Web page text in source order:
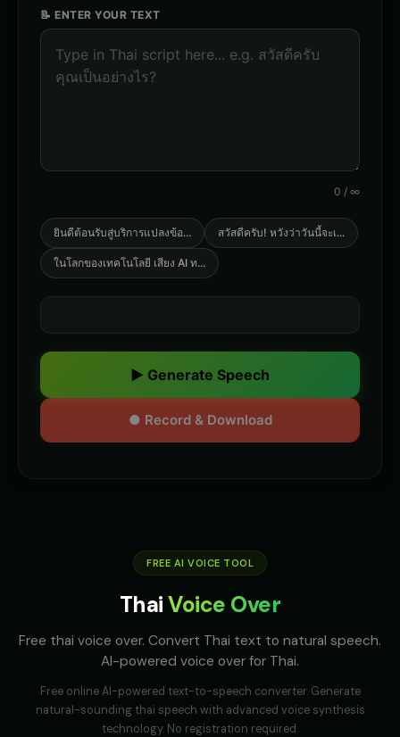
📝 ENTER YOUR TEXT
0 / ∞
ยินดีต้อนรับสู่บริการแปลงข้อ... สวัสดีครับ! หวังว่าวันนี้จะเ...
ในโลกของเทคโนโลยี เสียง AI ท...
▶ Generate Speech
● Record & Download
FREE AI VOICE TOOL
ThaiVoice Over
Free thai voice over. Convert Thai text to natural speech.
AI-powered voice over for Thai.
Free online AI-powered text-to-speech converter. Generate
natural-sounding thai speech with advanced voice synthesis
technology. No registration required.